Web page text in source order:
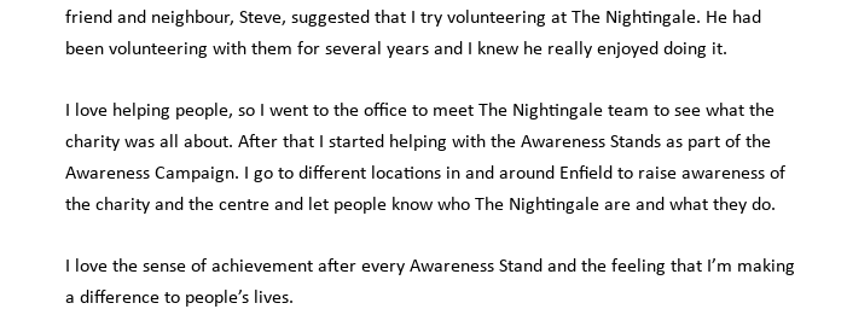
friend and neighbour, Steve, suggested that I try volunteering at The Nightingale. He had
been volunteering with them for several years and I knew he really enjoyed doing it.
I love helping people, so I went to the office to meet The Nightingale team to see what the
charity was all about. After that I started helping with the Awareness Stands as part of the
Awareness Campaign. I go to different locations in and around Enfield to raise awareness of
the charity and the centre and let people know who The Nightingale are and what they do.
I love the sense of achievement after every Awareness Stand and the feeling that I’m making
a difference to people’s lives.